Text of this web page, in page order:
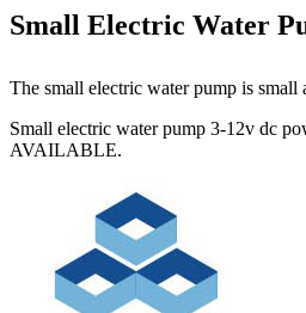
Small Electric Water
The small electric water pump is
Small electric water pump 3-12v dc
AVAILABLE.